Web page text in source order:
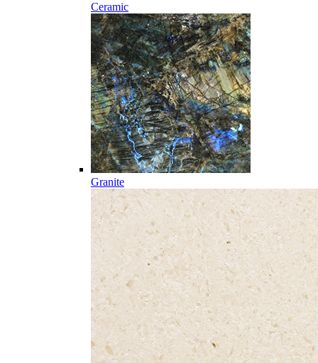
Ceramic
Granite